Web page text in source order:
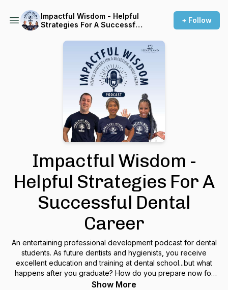
Impactful Wisdom - Helpful
Strategies For A Successful
+ Follow
Impactful Wisdom -
Helpful Strategies For A
Successful Dental
Career
An entertaining professional development podcast for dental
students. As future dentists and hygienists, you receive
excellent education and training at dental school...but what
happens after you graduate? How do you prepare now for
your future dental career? Heartland Dental is the leading
Show More